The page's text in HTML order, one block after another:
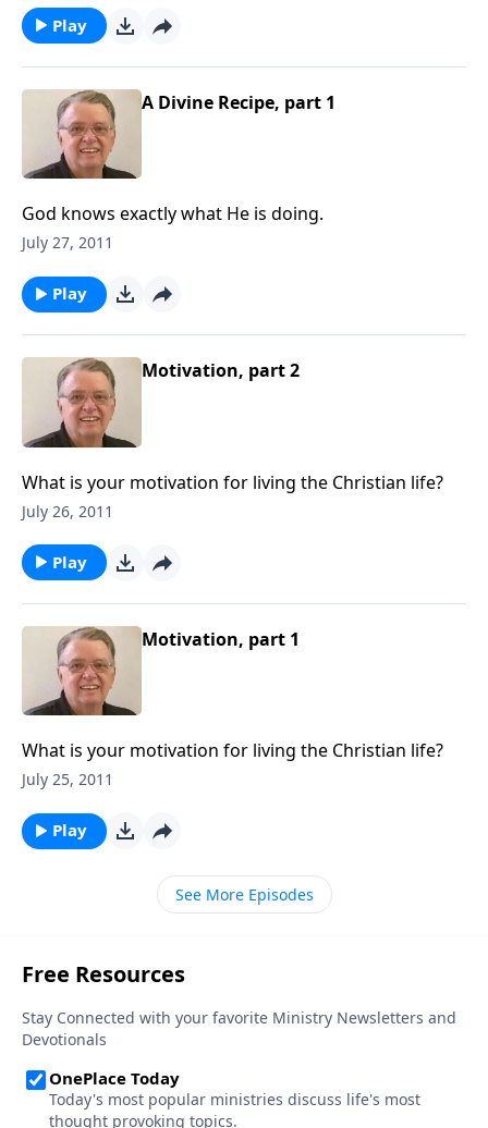
Play
A Divine Recipe, part 1
God knows exactly what He is doing.
July 27, 2011
Play
Motivation, part 2
What is your motivation for living the Christian life?
July 26, 2011
Play
Motivation, part 1
What is your motivation for living the Christian life?
July 25, 2011
Play
See More Episodes